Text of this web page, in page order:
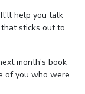
help you talk
sticks out to
month's book
of you who were